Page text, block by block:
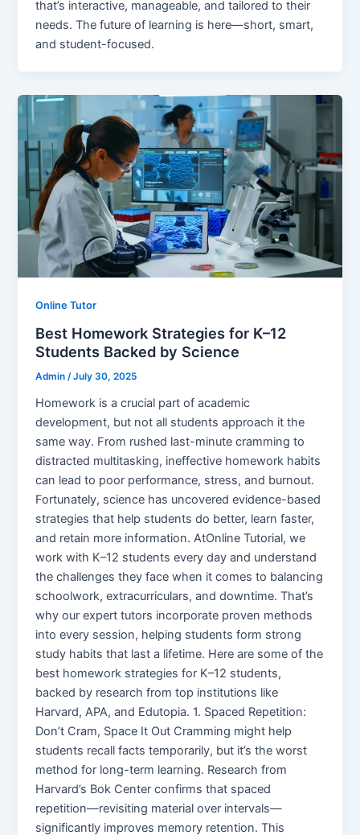
that’s interactive, manageable, and tailored to their
needs. The future of learning is here—short, smart,
and student-focused.
Online Tutor
Best Homework Strategies for K–12
Students Backed by Science
Admin/July 30, 2025
Homework is a crucial part of academic
development, but not all students approach it the
same way. From rushed last-minute cramming to
distracted multitasking, ineffective homework habits
can lead to poor performance, stress, and burnout.
Fortunately, science has uncovered evidence-based
strategies that help students do better, learn faster,
and retain more information. AtOnline Tutorial, we
work with K–12 students every day and understand
the challenges they face when it comes to balancing
schoolwork, extracurriculars, and downtime. That’s
why our expert tutors incorporate proven methods
into every session, helping students form strong
study habits that last a lifetime. Here are some of the
best homework strategies for K–12 students,
backed by research from top institutions like
Harvard, APA, and Edutopia. 1. Spaced Repetition:
Don’t Cram, Space It Out Cramming might help
students recall facts temporarily, but it’s the worst
method for long-term learning. Research from
Harvard’s Bok Center confirms that spaced
repetition—revisiting material over intervals—
significantly improves memory retention. This